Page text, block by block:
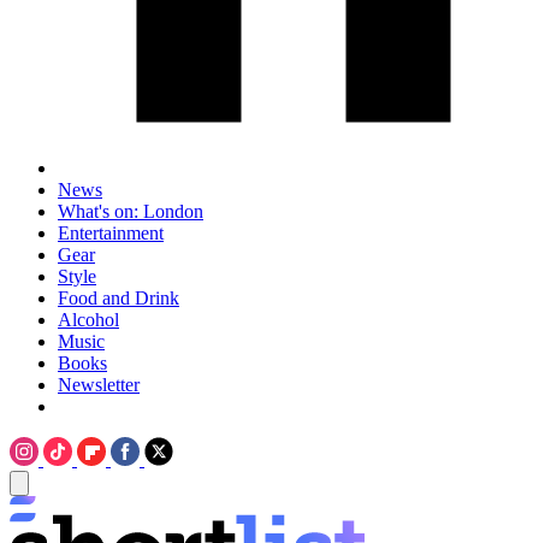
News
What's on: London
Entertainment
Gear
Style
Food and Drink
Alcohol
Music
Books
Newsletter